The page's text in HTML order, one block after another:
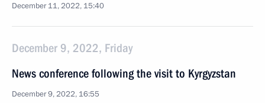
December 11, 2022, 15:40
December 9, 2022, Friday
News conference following the visit to Kyrgyzstan
December 9, 2022, 16:55